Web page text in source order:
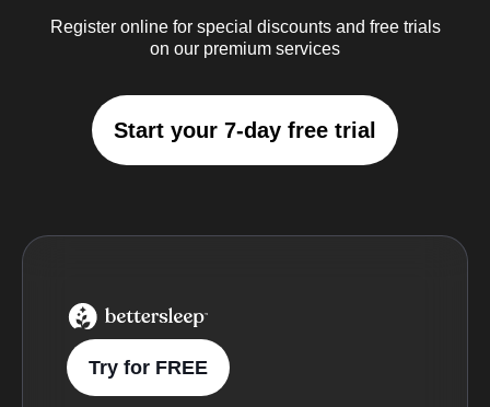
Register online for special discounts and free trials
on our premium services
Start your 7-day free trial
BetterSleep Logo
Try for FREE